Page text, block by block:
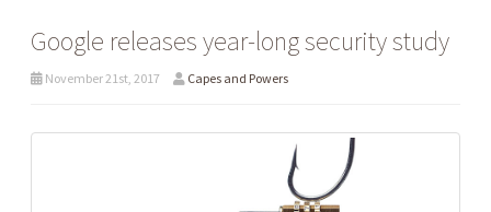
Google releases year-long security study
November 21st, 2017 Capes and Powers